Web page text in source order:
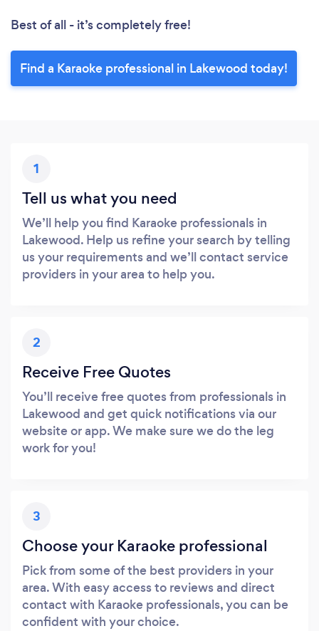
Best of all - it’s completely free!
Find a Karaoke professional in Lakewood today!
1
Tell us what you need
We’ll help you find Karaoke professionals in
Lakewood. Help us refine your search by telling
us your requirements and we’ll contact service
providers in your area to help you.
2
Receive Free Quotes
You’ll receive free quotes from professionals in
Lakewood and get quick notifications via our
website or app. We make sure we do the leg
work for you!
3
Choose your Karaoke professional
Pick from some of the best providers in your
area. With easy access to reviews and direct
contact with Karaoke professionals, you can be
confident with your choice.